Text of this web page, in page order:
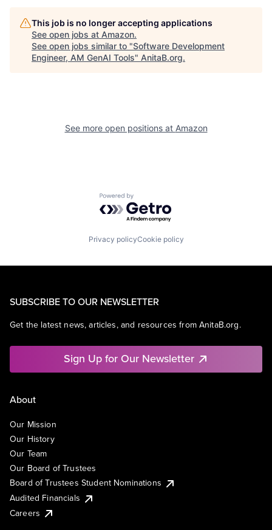
This job is no longer accepting applications
See open jobs at Amazon.
See open jobs similar to "Software Development
Engineer, AM GenAI Tools" AnitaB.org.
See more open positions at Amazon
Powered by Getro.com
Privacy policyCookie policy
SUBSCRIBE TO OUR NEWSLETTER
Get the latest news, articles, and resources from AnitaB.org.
Sign Up for Our Newsletter
About
Our Mission
Our History
Our Team
Our Board of Trustees
Board of Trustees Student Nominations
Audited Financials
Careers